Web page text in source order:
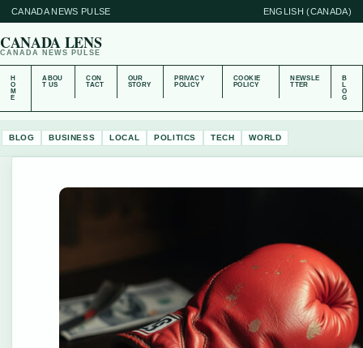
CANADA NEWS PULSE ENGLISH (CANADA)
CANADA LENS
CANADA NEWS PULSE
H
O
M
E
ABOU
T US
CON
TACT
OUR
STORY
PRIVACY
POLICY
COOKIE
POLICY
NEWSLE
TTER
B
L
O
G
BLOG BUSINESS LOCAL POLITICS TECH WORLD